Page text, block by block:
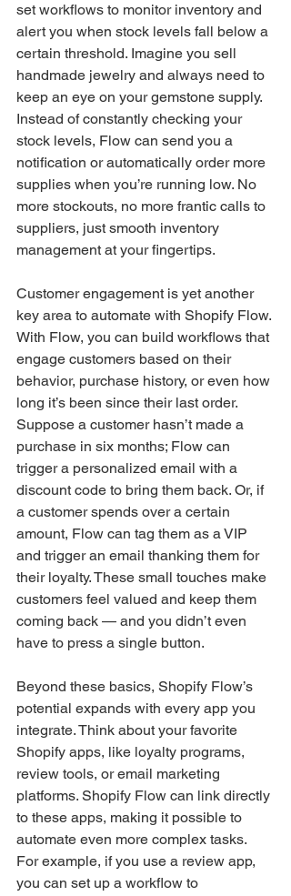
set workflows to monitor inventory and
alert you when stock levels fall below a
certain threshold. Imagine you sell
handmade jewelry and always need to
keep an eye on your gemstone supply.
Instead of constantly checking your
stock levels, Flow can send you a
notification or automatically order more
supplies when you’re running low. No
more stockouts, no more frantic calls to
suppliers, just smooth inventory
management at your fingertips.
Customer engagement is yet another
key area to automate with Shopify Flow.
With Flow, you can build workflows that
engage customers based on their
behavior, purchase history, or even how
long it’s been since their last order.
Suppose a customer hasn’t made a
purchase in six months; Flow can
trigger a personalized email with a
discount code to bring them back. Or, if
a customer spends over a certain
amount, Flow can tag them as a VIP
and trigger an email thanking them for
their loyalty. These small touches make
customers feel valued and keep them
coming back — and you didn’t even
have to press a single button.
Beyond these basics, Shopify Flow’s
potential expands with every app you
integrate. Think about your favorite
Shopify apps, like loyalty programs,
review tools, or email marketing
platforms. Shopify Flow can link directly
to these apps, making it possible to
automate even more complex tasks.
For example, if you use a review app,
you can set up a workflow to